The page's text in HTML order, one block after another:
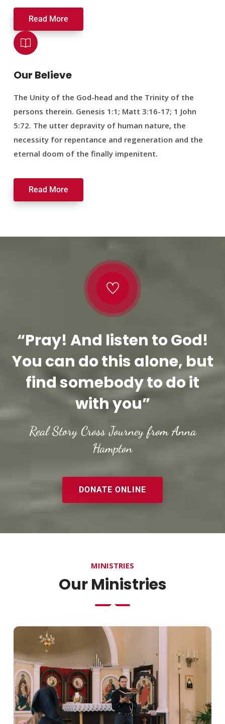
Read More
Our Believe
The Unity of the God-head and the Trinity of the
persons therein. Genesis 1:1; Matt 3:16-17; 1 John
5:72. The utter depravity of human nature, the
necessity for repentance and regeneration and the
eternal doom of the finally impenitent.
Read More
“Pray! And listen to God!
You can do this alone, but
find somebody to do it
with you”
Real Story Cross Journey from Anna
Hampton
DONATE ONLINE
MINISTRIES
Our Ministries